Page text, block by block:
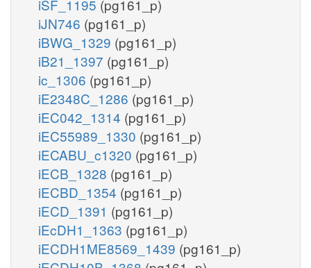
iSF_1195 (pg161_p)
iJN746 (pg161_p)
iBWG_1329 (pg161_p)
iB21_1397 (pg161_p)
ic_1306 (pg161_p)
iE2348C_1286 (pg161_p)
iEC042_1314 (pg161_p)
iEC55989_1330 (pg161_p)
iECABU_c1320 (pg161_p)
iECB_1328 (pg161_p)
iECBD_1354 (pg161_p)
iECD_1391 (pg161_p)
iEcDH1_1363 (pg161_p)
iECDH1ME8569_1439 (pg161_p)